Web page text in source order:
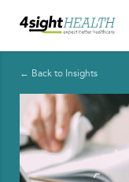
← Back to Insights